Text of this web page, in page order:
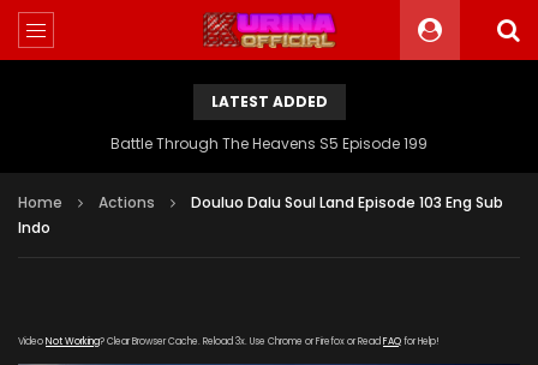
LATEST ADDED
Battle Through The Heavens S5 Episode 199
Home Actions
Douluo Dalu Soul Land Episode 103 Eng Sub
Indo
VideoNot Working? Clear Browser Cache. Reload 3x. Use Chrome or Firefox or Read FAQfor Help!